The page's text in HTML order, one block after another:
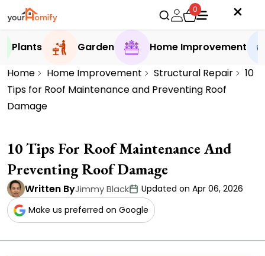
0
Plants Garden
Home Improvement
Home
Home Improvement Structural Repair
10
Tips for Roof Maintenance and Preventing Roof
Damage
10 Tips For Roof Maintenance And
Preventing Roof Damage
Written ByJimmy Black
Updated on Apr 06, 2026
Make us preferred on Google